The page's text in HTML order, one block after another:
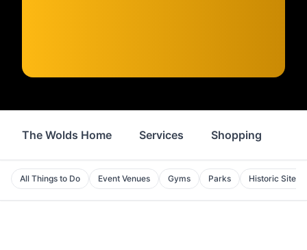
The Wolds Home Services Shopping
All Things to Do Event Venues Gyms Parks Historic Sites